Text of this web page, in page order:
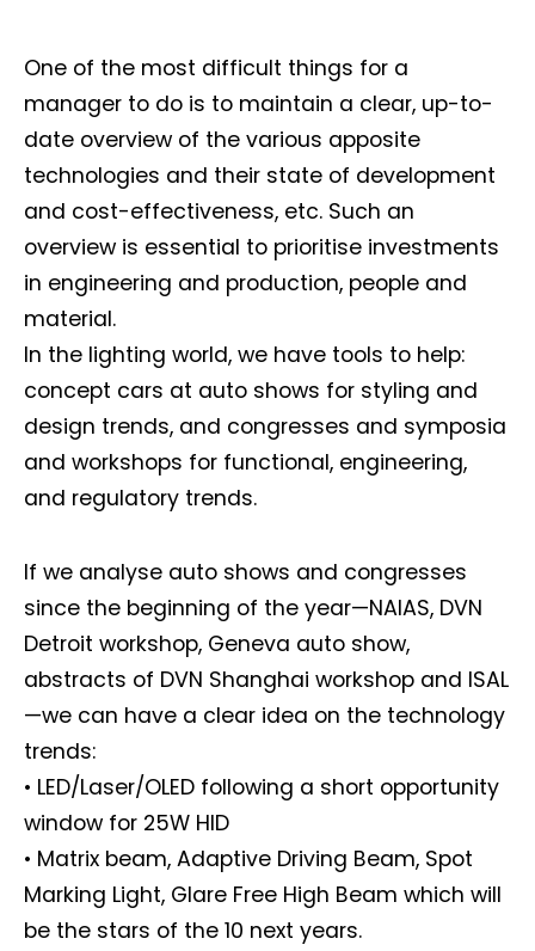
One of the most difficult things for a
manager to do is to maintain a clear, up-to-
date overview of the various apposite
technologies and their state of development
and cost-effectiveness, etc. Such an
overview is essential to prioritise investments
in engineering and production, people and
material.
In the lighting world, we have tools to help:
concept cars at auto shows for styling and
design trends, and congresses and symposia
and workshops for functional, engineering,
and regulatory trends.
If we analyse auto shows and congresses
since the beginning of the year—NAIAS, DVN
Detroit workshop, Geneva auto show,
abstracts of DVN Shanghai workshop and ISAL
—we can have a clear idea on the technology
trends:
• LED/Laser/OLED following a short opportunity
window for 25W HID
• Matrix beam, Adaptive Driving Beam, Spot
Marking Light, Glare Free High Beam which will
be the stars of the 10 next years.